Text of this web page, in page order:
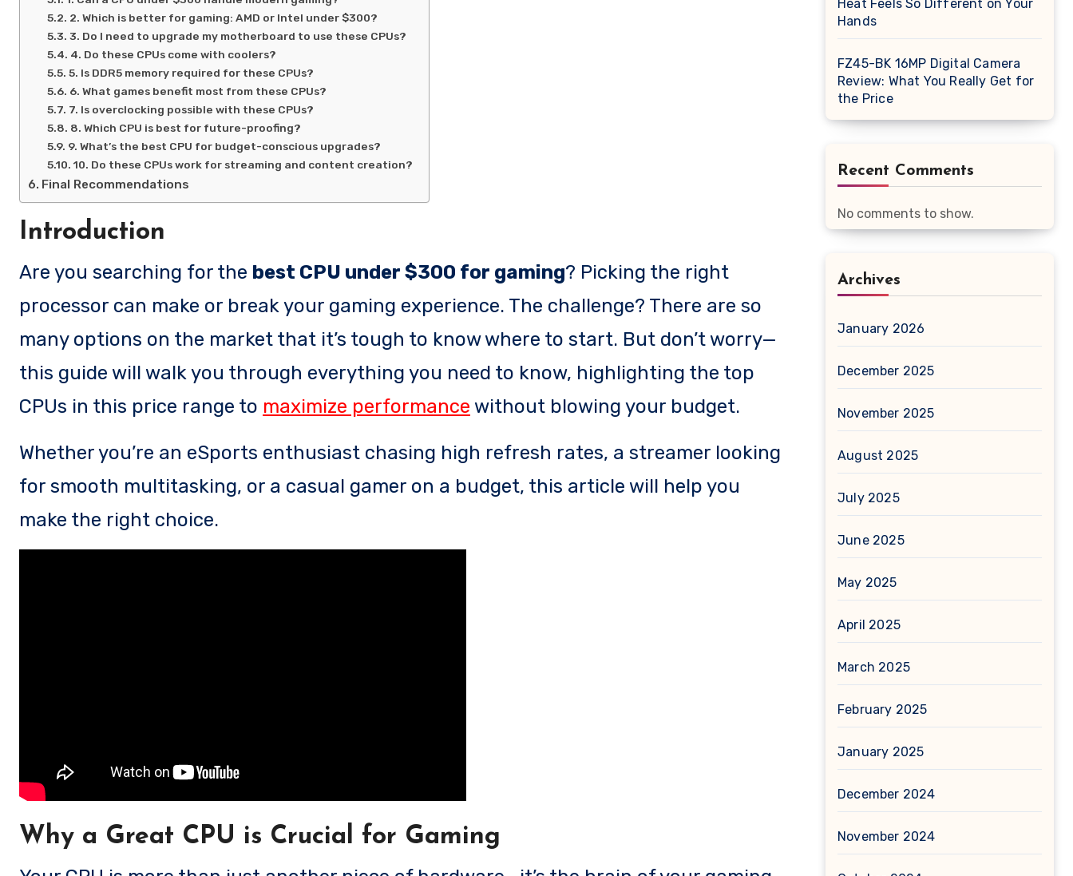
2. Which is better for gaming: AMD or Intel under $300?
3. Do I need to upgrade my motherboard to use these CPUs?
4. Do these CPUs come with coolers?
5. Is DDR5 memory required for these CPUs?
6. What games benefit most from these CPUs?
7. Is overclocking possible with these CPUs?
8. Which CPU is best for future-proofing?
9. What’s the best CPU for budget-conscious upgrades?
10. Do these CPUs work for streaming and content creation?
Final Recommendations
Introduction
Are you searching for the best CPU under $300 for gaming? Picking the right
processor can make or break your gaming experience. The challenge? There are so
many options on the market that it’s tough to know where to start. But don’t worry—
this guide will walk you through everything you need to know, highlighting the top
CPUs in this price range to maximize performance without blowing your budget.
Whether you’re an eSports enthusiast chasing high refresh rates, a streamer looking
for smooth multitasking, or a casual gamer on a budget, this article will help you
make the right choice.
Why a Great CPU is Crucial for Gaming
Heat Feels So Different on Your
Hands
FZ45-BK 16MP Digital Camera
Review: What You Really Get for
the Price
Recent Comments
No comments to show.
Archives
January 2026
December 2025
November 2025
August 2025
July 2025
June 2025
May 2025
April 2025
March 2025
February 2025
January 2025
December 2024
November 2024